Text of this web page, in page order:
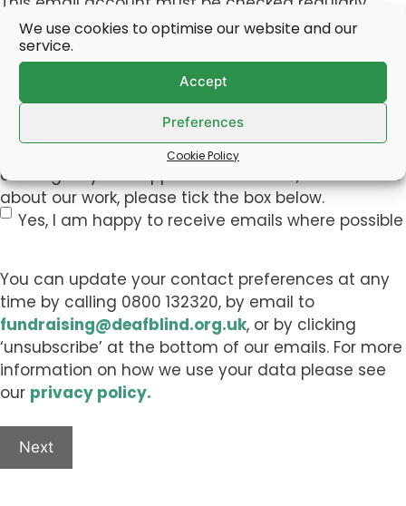
We use cookies to optimise our website and our
service.
Accept
Preferences
Cookie Policy
(this is the most effective way for us to
communicate event information with you).
form,
you
consent
contacted
by
email
for
the
purpose
of
this
event.
By submitting this form, you consent to be
contacted by email for the purpose of this event. If
you would like to receive emails about other
exciting ways to support Deafblind UK, or with news
about our work, please tick the box below.
Yes, I am happy to receive emails where possible
You can update your contact preferences at any
time by calling 0800 132320, by email to
fundraising@deafblind.org.uk, or by clicking
‘unsubscribe’ at the bottom of our emails. For more
information on how we use your data please see
our privacy policy.
Next